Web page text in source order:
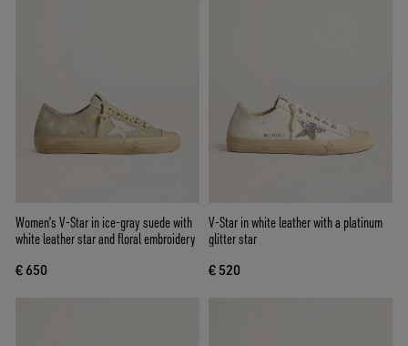
Women’s V-Star in ice-gray suede with
white leather star and floral embroidery
€ 650
V-Star in white leather with a platinum
glitter star
€ 520